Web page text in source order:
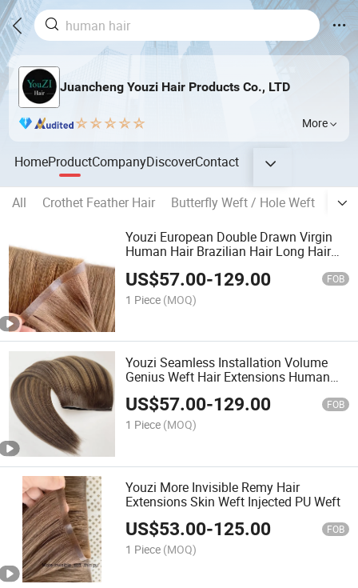
Juancheng Youzi Hair Products Co., LTD
More
HomeProductCompanyDiscoverContact
All Crothet Feather Hair Butterfly Weft / Hole Weft
Youzi European Double Drawn Virgin
Human Hair Brazilian Hair Long Hair
Invisible Remy Injected PU Weft Tape in
Hair Extensions
US$57.00-129.00 FOB
1 Piece (MOQ)
Youzi Seamless Installation Volume
Genius Weft Hair Extensions Human
US$57.00-129.00 FOB
1 Piece (MOQ)
Youzi More Invisible Remy Hair
Extensions Skin Weft Injected PU Weft
US$53.00-125.00 FOB
1 Piece (MOQ)